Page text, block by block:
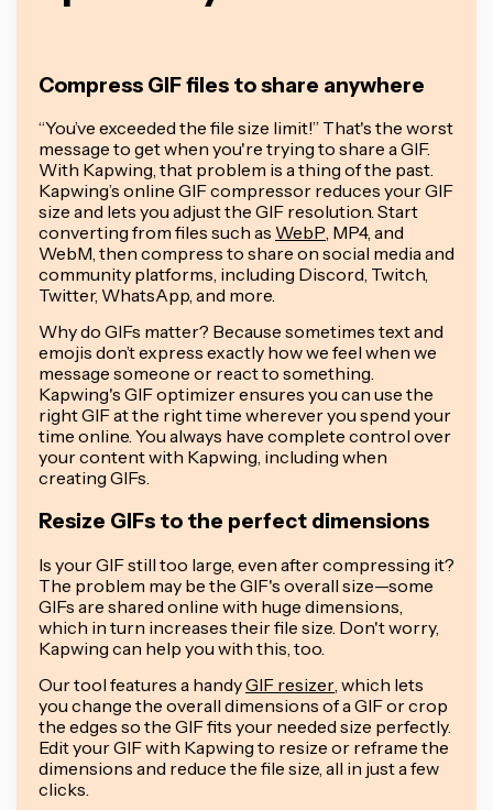
Compress GIF files to share anywhere
“You’ve exceeded the file size limit!” That's the worst
message to get when you're trying to share a GIF.
With Kapwing, that problem is a thing of the past.
Kapwing’s online GIF compressor reduces your GIF
size and lets you adjust the GIF resolution. Start
converting from files such as WebP, MP4, and
WebM, then compress to share on social media and
community platforms, including Discord, Twitch,
Twitter, WhatsApp, and more.
Why do GIFs matter? Because sometimes text and
emojis don’t express exactly how we feel when we
message someone or react to something.
Kapwing's GIF optimizer ensures you can use the
right GIF at the right time wherever you spend your
time online. You always have complete control over
your content with Kapwing, including when
creating GIFs.
Resize GIFs to the perfect dimensions
Is your GIF still too large, even after compressing it?
The problem may be the GIF's overall size—some
GIFs are shared online with huge dimensions,
which in turn increases their file size. Don't worry,
Kapwing can help you with this, too.
Our tool features a handyGIF resizer , which lets
you change the overall dimensions of a GIF or crop
the edges so the GIF fits your needed size perfectly.
Edit your GIF with Kapwing to resize or reframe the
dimensions and reduce the file size, all in just a few
clicks.